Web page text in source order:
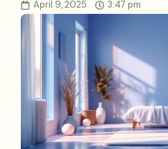
April 9, 2025 3:47 pm